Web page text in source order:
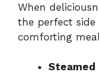
When
the perfect side
comforting
Steamed